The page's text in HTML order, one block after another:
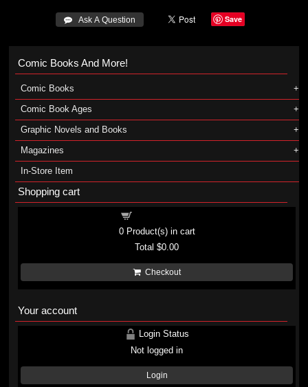
 Ask A Question Save
Comic Books And More!
Comic Books
Comic Book Ages
Graphic Novels and Books
Magazines
In-Store Item
Shopping cart
0Product(s) in cart
Total$0.00
Checkout
Your account
Login Status
Not logged in
Login